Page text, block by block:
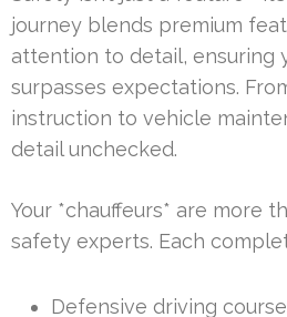
journey blends premium
attention to detail, ensuring
surpasses expectations.
instruction to vehicle
detail unchecked.
Your *chauffeurs* are more
safety experts. Each
Defensive driving